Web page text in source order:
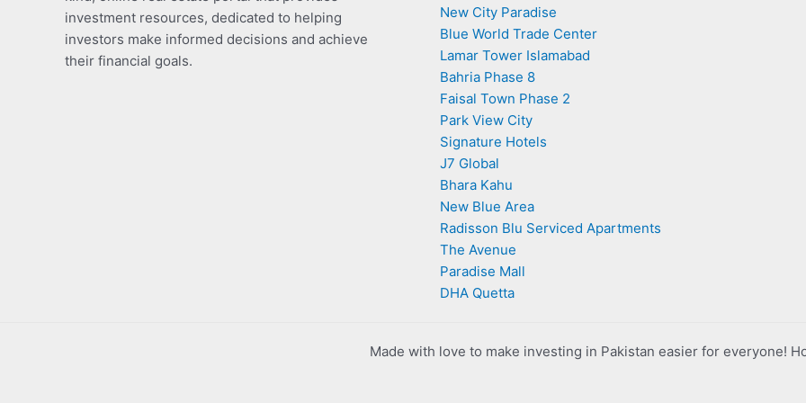
investment resources, dedicated to helping
investors make informed decisions and achieve
their financial goals.
New City Paradise
Blue World Trade Center
Lamar Tower Islamabad
Bahria Phase 8
Faisal Town Phase 2
Park View City
Signature Hotels
J7 Global
Bhara Kahu
New Blue Area
Radisson Blu Serviced Apartments
The Avenue
Paradise Mall
DHA Quetta
Made with love to make investing in Pakistan easier for everyone!